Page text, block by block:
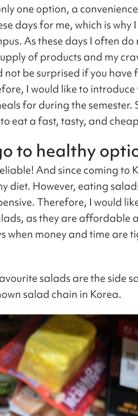
one option, a
days for me, which is why
As these days I often
of products and my
not be surprised if you have
I would like to introduce
for during the semester.
eat a fast, tasty, and
to healthy
And since coming to
diet. However, eating
Therefore, I would
as they are affordable
when money and time are
salads are the side
salad chain in Korea.